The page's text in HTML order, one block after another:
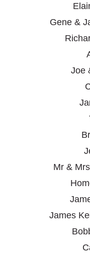
Gene &
Joe
Mr &
James